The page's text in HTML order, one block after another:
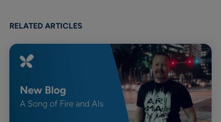
RELATED ARTICLES